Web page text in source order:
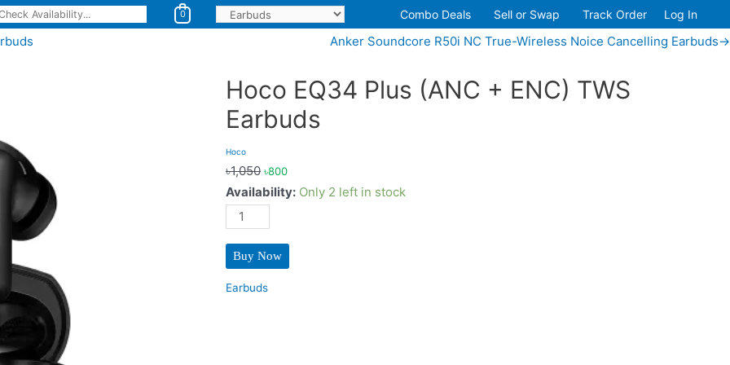
0 Combo Deals Sell or Swap Track Order Log In
Anker Soundcore R50i NC True-Wireless Noice Cancelling Earbuds→
Hoco EQ34 Plus (ANC + ENC) TWS
Earbuds
Hoco
৳1,050 ৳800
Availability: Only 2 left in stock
Hoco
EQ34
Plus
(ANC
+
Buy Now
Earbuds